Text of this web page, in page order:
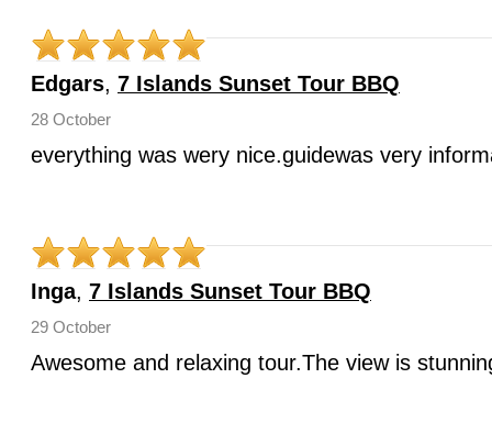
Edgars, 7 Islands Sunset Tour BBQ
28 October
everything was wery nice.guidewas very
Inga, 7 Islands Sunset Tour BBQ
29 October
Awesome and relaxing tour.The view is